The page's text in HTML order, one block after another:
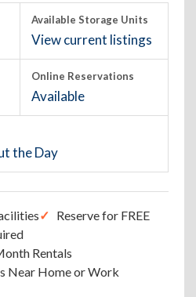
Available Storage Units
View current listings
Online Reservations
Available
the Day
Reserve for FREE
Rentals
Near Home or Work